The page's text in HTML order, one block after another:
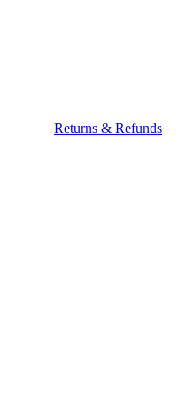
Returns & Refunds